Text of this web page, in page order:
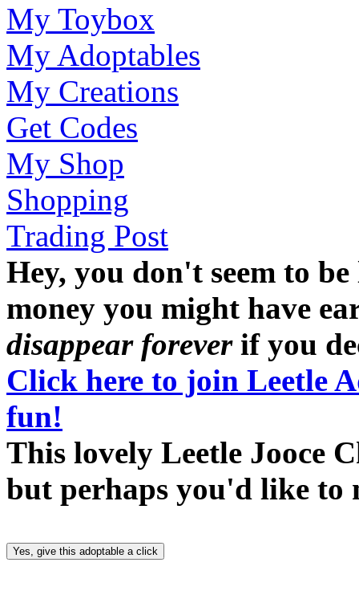
My Toybox
My Adoptables
My Creations
Get Codes
My Shop
Shopping
Trading Post
Hey, you don't seem to
money you might have
disappear foreverif you
Click here to join Leetle
fun!
This lovely Leetle Jooce
but perhaps you'd like to